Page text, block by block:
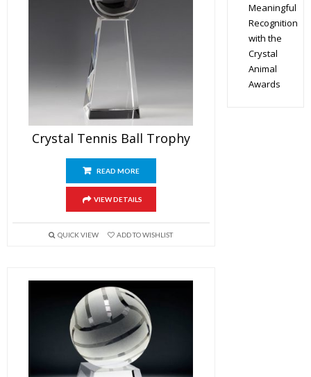
Crystal Tennis Ball Trophy
READ MORE
VIEW DETAILS
QUICK VIEW ADD TO WISHLIST
Meaningful
Recognition
with the
Crystal
Animal
Awards